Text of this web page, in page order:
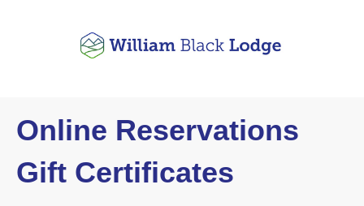
Online Reservations
Gift Certificates